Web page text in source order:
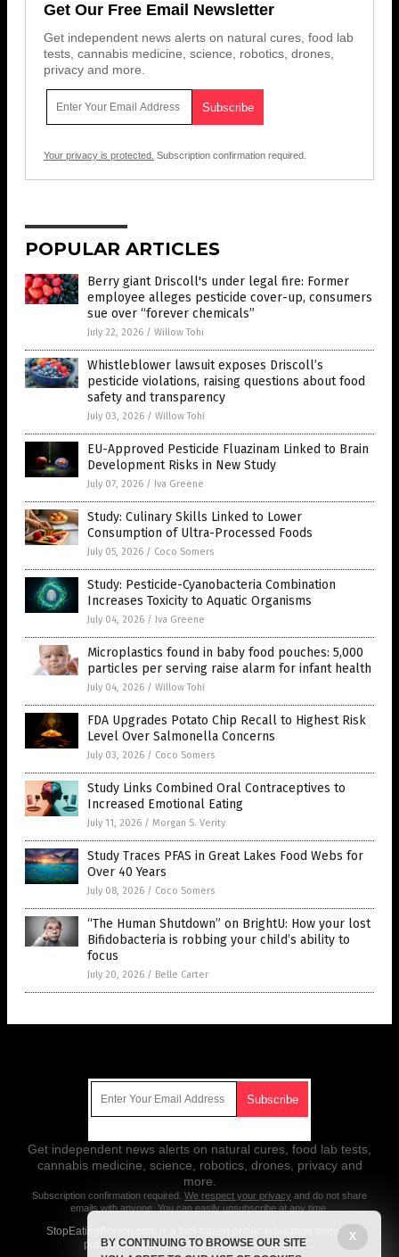
Get Our Free Email Newsletter
Get independent news alerts on natural cures, food lab
tests, cannabis medicine, science, robotics, drones,
privacy and more.
Your privacy is protected. Subscription confirmation required.
POPULAR ARTICLES
Berry giant Driscoll's under legal fire: Former
employee alleges pesticide cover-up, consumers
sue over “forever chemicals”
July 22, 2026 / Willow Tohi
Whistleblower lawsuit exposes Driscoll’s
pesticide violations, raising questions about food
safety and transparency
July 03, 2026 / Willow Tohi
EU-Approved Pesticide Fluazinam Linked to Brain
Development Risks in New Study
July 07, 2026 / Iva Greene
Study: Culinary Skills Linked to Lower
Consumption of Ultra-Processed Foods
July 05, 2026 / Coco Somers
Study: Pesticide-Cyanobacteria Combination
Increases Toxicity to Aquatic Organisms
July 04, 2026 / Iva Greene
Microplastics found in baby food pouches: 5,000
particles per serving raise alarm for infant health
July 04, 2026 / Willow Tohi
FDA Upgrades Potato Chip Recall to Highest Risk
Level Over Salmonella Concerns
July 03, 2026 / Coco Somers
Study Links Combined Oral Contraceptives to
Increased Emotional Eating
July 11, 2026 / Morgan S. Verity
Study Traces PFAS in Great Lakes Food Webs for
Over 40 Years
July 08, 2026 / Coco Somers
“The Human Shutdown” on BrightU: How your lost
Bifidobacteria is robbing your child’s ability to
focus
July 20, 2026 / Belle Carter
Get independent news alerts on natural cures, food lab tests,
cannabis medicine, science, robotics, drones, privacy and
more.
Subscription confirmation required. We respect your privacy and do not share
emails with anyone. You can easily unsubscribe at any time.
StopEatingPoison.com is a fact-based public education website
published by Stop Eating Poison Features, LLC.
X
BY CONTINUING TO BROWSE OUR SITE